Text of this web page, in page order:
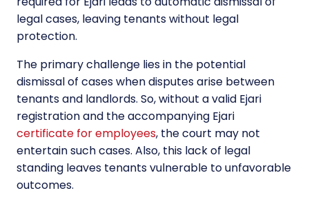
legal cases, leaving tenants without legal
protection.
The primary challenge lies in the potential
dismissal of cases when disputes arise between
tenants and landlords. So, without a valid Ejari
registration and the accompanying Ejari
certificate for employees, the court may not
entertain such cases. Also, this lack of legal
standing leaves tenants vulnerable to unfavorable
outcomes.